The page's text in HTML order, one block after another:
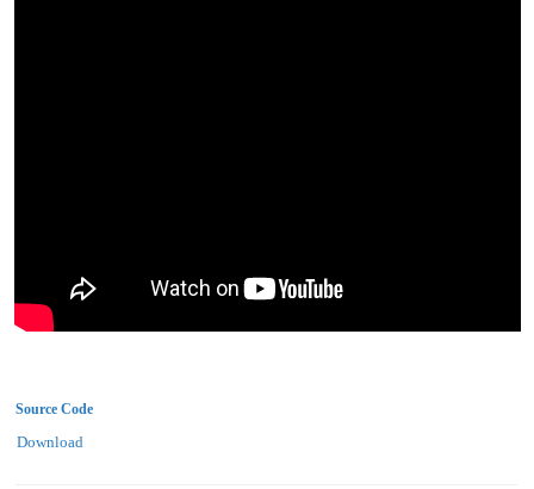
Source Code
Download